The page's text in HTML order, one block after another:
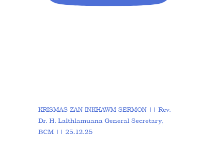
KRISMAS ZAN INKHAWM SERMON || Rev.
Dr. H. Lalthlamuana General Secretary,
BCM || 25.12.25